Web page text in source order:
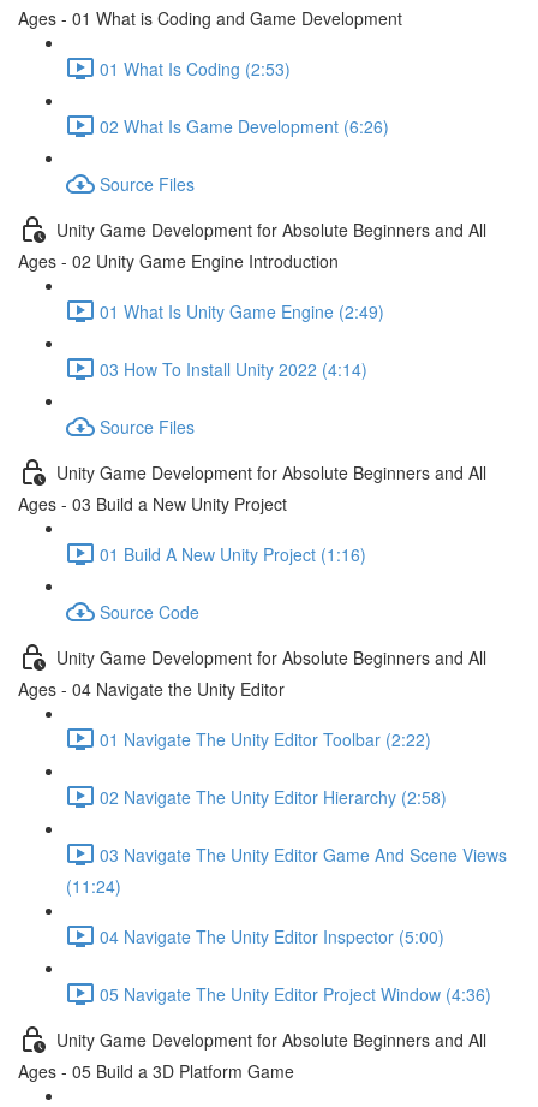
Ages - 01 What is Coding and Game Development
01 What Is Coding (2:53)
02 What Is Game Development (6:26)
Source Files
Unity Game Development for Absolute Beginners and All
Ages - 02 Unity Game Engine Introduction
01 What Is Unity Game Engine (2:49)
03 How To Install Unity 2022 (4:14)
Source Files
Unity Game Development for Absolute Beginners and All
Ages - 03 Build a New Unity Project
01 Build A New Unity Project (1:16)
Source Code
Unity Game Development for Absolute Beginners and All
Ages - 04 Navigate the Unity Editor
01 Navigate The Unity Editor Toolbar (2:22)
02 Navigate The Unity Editor Hierarchy (2:58)
03 Navigate The Unity Editor Game And Scene Views
(11:24)
04 Navigate The Unity Editor Inspector (5:00)
05 Navigate The Unity Editor Project Window (4:36)
Unity Game Development for Absolute Beginners and All
Ages - 05 Build a 3D Platform Game